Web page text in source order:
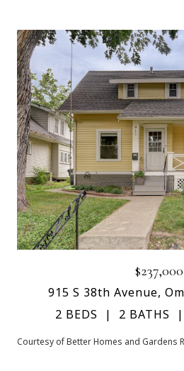
$237,000
915 S 38th Avenue,
2 BEDS
2 BATHS
Courtesy of Better Homes and Gardens